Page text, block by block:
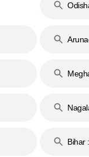
Bihar